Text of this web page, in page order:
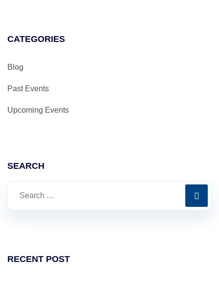
CATEGORIES
Blog
Past Events
Upcoming Events
SEARCH
RECENT POST